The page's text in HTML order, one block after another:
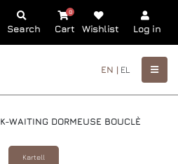
Search Cart
0
Wishlist Log in
EN | EL
K-WAITING DORMEUSE BOUCLÈ
Kartell